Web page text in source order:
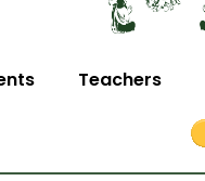
Teachers